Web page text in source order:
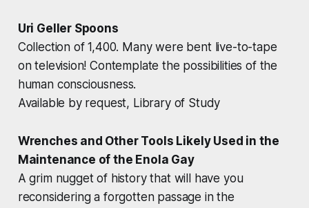
Uri Geller Spoons
Collection of 1,400. Many were bent live-to-tape
on television! Contemplate the possibilities of the
human consciousness.
Available by request, Library of Study
Wrenches and Other Tools Likely Used in the
Maintenance of the Enola Gay
A grim nugget of history that will have you
reconsidering a forgotten passage in the